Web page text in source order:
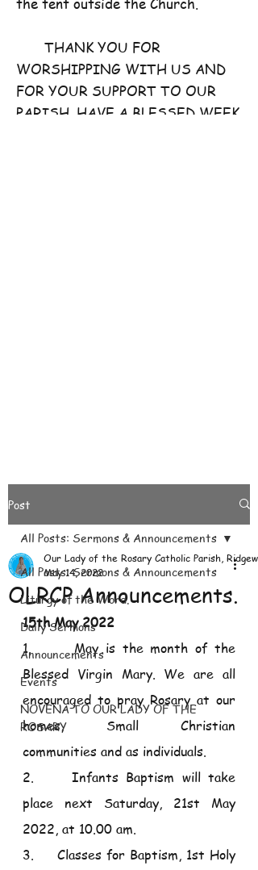
THANK YOU FOR
WORSHIPPING WITH US AND
FOR YOUR SUPPORT TO OUR
PARISH. HAVE A BLESSED WEEK
Post
All Posts: Sermons & Announcements
Liturgy of the Word.
Daily Sermons
Announcements
Events
NOVENA TO OUR LADY OF THE
ROSARY
All Posts: Sermons & Announcements
OLRCP Announcements.
Our Lady of the Rosary Catholic Parish,
May 14, 2022
15th May 2022
1.      May is the month of the
Blessed Virgin Mary. We are all
encouraged to pray Rosary at our
homes, Small Christian
communities and as individuals.
2.     Infants Baptism will take
place next Saturday, 21st May
2022, at 10.00 am.
3.     Classes for Baptism, 1st Holy